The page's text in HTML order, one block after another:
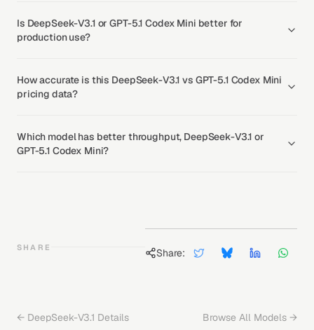
Is DeepSeek-V3.1 or GPT-5.1 Codex Mini better for
production use?
How accurate is this DeepSeek-V3.1 vs GPT-5.1 Codex Mini
pricing data?
Which model has better throughput, DeepSeek-V3.1 or
GPT-5.1 Codex Mini?
SHARE Share:
← DeepSeek-V3.1 Details Browse All Models →